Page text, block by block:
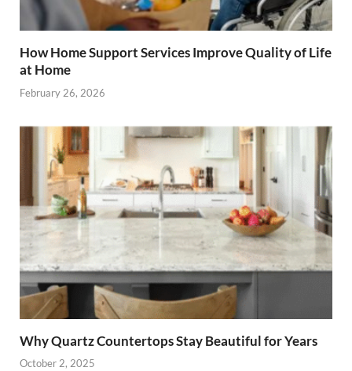
How Home Support Services Improve Quality of Life
at Home
February 26, 2026
Why Quartz Countertops Stay Beautiful for Years
October 2, 2025